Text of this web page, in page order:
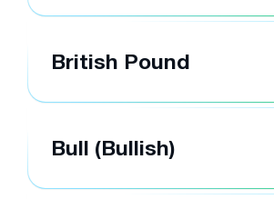
British Pound
Bull (Bullish)